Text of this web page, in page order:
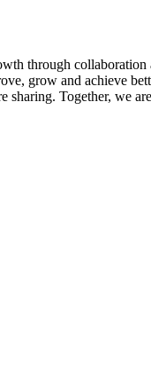
through
grow and achieve
sharing. Together, we